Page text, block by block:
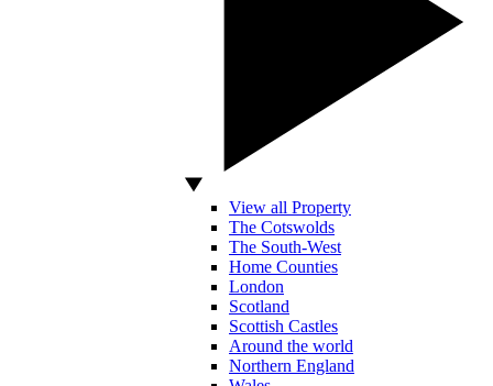
View all Property
The Cotswolds
The South-West
Home Counties
London
Scotland
Scottish Castles
Around the world
Northern England